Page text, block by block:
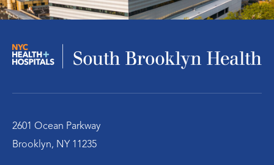
2601 Ocean Parkway
Brooklyn, NY 11235
Infectious Disease
Nephrology – Kidney Disease
Emergency Services